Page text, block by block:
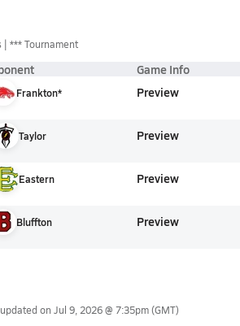
*** Tournament
Game Info
Frankton* Preview
Taylor Preview
Eastern Preview
Bluffton Preview
on Jul 9, 2026 @ 7:35pm(GMT)